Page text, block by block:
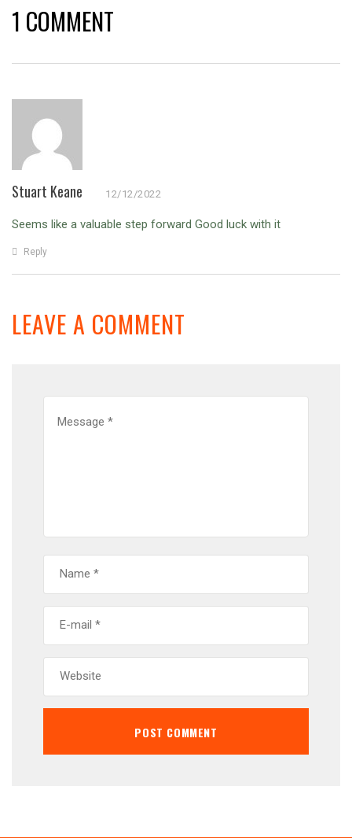
1 COMMENT
Stuart Keane 12/12/2022
Seems like a valuable step forward Good luck with it
Reply
LEAVE A COMMENT